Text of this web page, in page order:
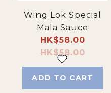
Wing Lok Special
Mala Sauce
HK$58.00
HK$58.00
ADD TO CART